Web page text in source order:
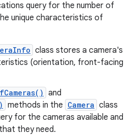
query for the number of
unique characteristics of
class stores a camera's
(orientation, front-facing
and
methods in the Camera class
for the cameras available and
they need.